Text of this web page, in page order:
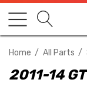
Home All Parts
2011-14